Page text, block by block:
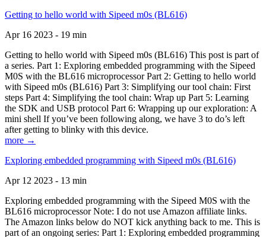
Getting to hello world with Sipeed m0s (BL616)
Apr 16 2023 - 19 min
Getting to hello world with Sipeed m0s (BL616) This post is part of
a series. Part 1: Exploring embedded programming with the Sipeed
M0S with the BL616 microprocessor Part 2: Getting to hello world
with Sipeed m0s (BL616) Part 3: Simplifying our tool chain: First
steps Part 4: Simplifying the tool chain: Wrap up Part 5: Learning
the SDK and USB protocol Part 6: Wrapping up our exploration: A
mini shell If you’ve been following along, we have 3 to do’s left
after getting to blinky with this device.
more →
Exploring embedded programming with Sipeed m0s (BL616)
Apr 12 2023 - 13 min
Exploring embedded programming with the Sipeed M0S with the
BL616 microprocessor Note: I do not use Amazon affiliate links.
The Amazon links below do NOT kick anything back to me. This is
part of an ongoing series: Part 1: Exploring embedded programming